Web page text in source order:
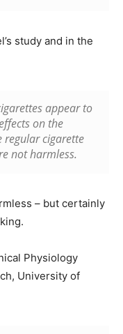
study and in the
appear to
on the
regular cigarette
not harmless.
– but certainly
Physiology
University of